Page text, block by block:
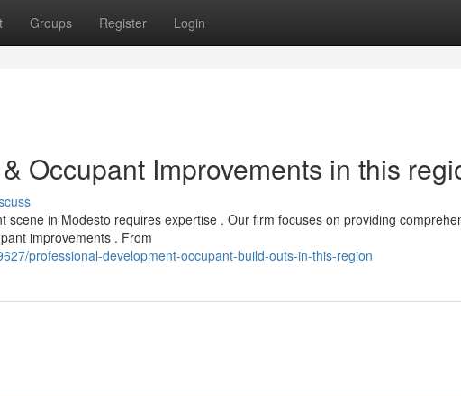
Groups Register Login
Occupant Improvements in this
scene in Modesto requires expertise . Our firm focuses on providing
improvements . From
professional-development-occupant-build-outs-in-this-region